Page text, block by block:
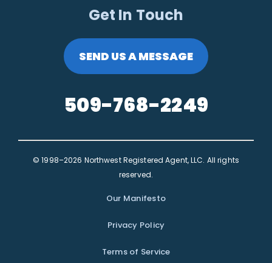
Get In Touch
SEND US A MESSAGE
509-768-2249
© 1998–2026 Northwest Registered Agent, LLC. All rights
reserved.
Our Manifesto
Privacy Policy
Terms of Service